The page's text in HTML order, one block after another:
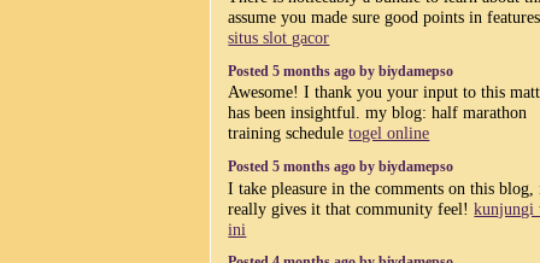
assume you made sure good points in
situs slot gacor
Posted 5 months ago by biydamepso
Awesome! I thank you your input to this
has been insightful. my blog: half marathon
training scheduletogel online
Posted 5 months ago by biydamepso
I take pleasure in the comments on this blog,
really gives it that community feel!kunjungi
ini